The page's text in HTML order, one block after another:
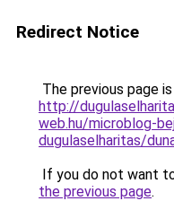
Redirect Notice
The previous page
http://
web.hu/microblog-
dugulaselharitas/
If you do not want
the previous page.